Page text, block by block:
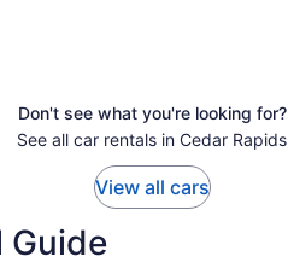
Don't see what you're looking for?
See all car rentals in Cedar Rapids
View all cars
Guide